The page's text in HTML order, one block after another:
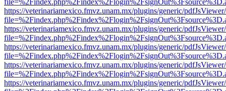
https://veterinariamexico.fmvz.unam.mx/plugins/generic/
https://veterinariamexico.fmvz.unam.mx/plugins/generic/
https://veterinariamexico.fmvz.unam.mx/plugins/generic/
https://veterinariamexico.fmvz.unam.mx/plugins/generic/
https://veterinariamexico.fmvz.unam.mx/plugins/generic/